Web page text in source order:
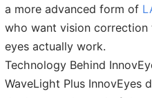
a more advanced form of
who want vision
eyes actually work.
Technology Behind
WaveLight Plus